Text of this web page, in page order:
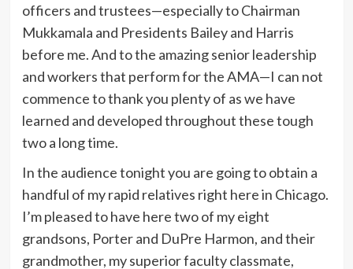
officers and trustees—especially to Chairman
Mukkamala and Presidents Bailey and Harris
before me. And to the amazing senior leadership
and workers that perform for the AMA—I can not
commence to thank you plenty of as we have
learned and developed throughout these tough
two a long time.
In the audience tonight you are going to obtain a
handful of my rapid relatives right here in Chicago.
I’m pleased to have here two of my eight
grandsons, Porter and DuPre Harmon, and their
grandmother, my superior faculty classmate,